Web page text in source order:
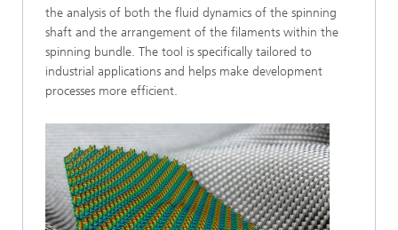
the analysis of both the fluid dynamics of the spinning
shaft and the arrangement of the filaments within the
spinning bundle. The tool is specifically tailored to
industrial applications and helps make development
processes more efficient.